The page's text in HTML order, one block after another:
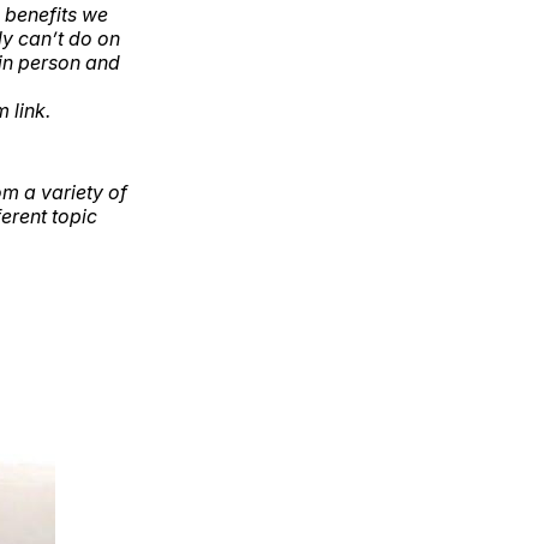
benefits we
can’t do on
person and
link.
a variety of
topic